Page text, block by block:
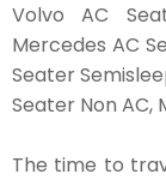
Volvo AC
Mercedes AC
Seater
Seater Non AC,
The time to